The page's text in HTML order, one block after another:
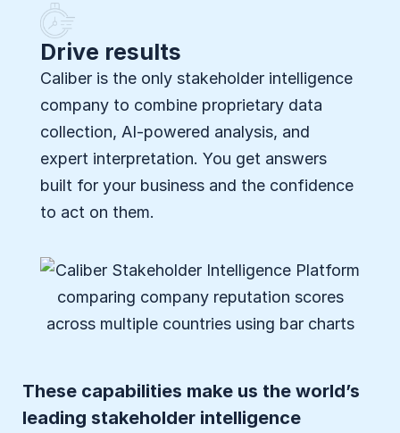
Drive results
Caliber is the only stakeholder intelligence
company to combine proprietary data
collection, AI-powered analysis, and
expert interpretation. You get answers
built for your business and the confidence
to act on them.
These capabilities make us the world’s
leading stakeholder intelligence